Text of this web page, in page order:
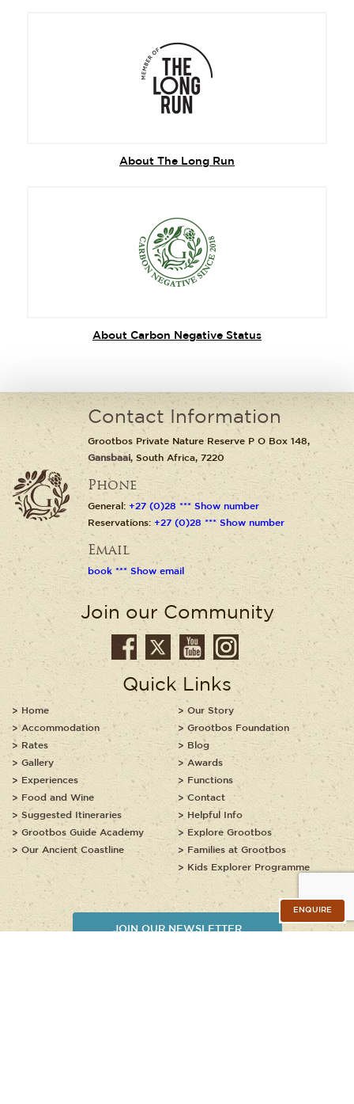
About The Long Run
About Carbon Negative Status
ENQUIRE
Contact Information
Grootbos Private Nature Reserve P O Box 148,
Gansbaai, South Africa, 7220
Phone
General: +27 (0)28 *** Show number
Reservations: +27 (0)28 *** Show number
Email
book *** Show email
Join our Community
Quick Links
Home
Accommodation
Rates
Gallery
Experiences
Food and Wine
Suggested Itineraries
Grootbos Guide Academy
Our Ancient Coastline
Our Story
Grootbos Foundation
Blog
Awards
Functions
Contact
Helpful Info
Explore Grootbos
Families at Grootbos
Kids Explorer Programme
JOIN OUR NEWSLETTER